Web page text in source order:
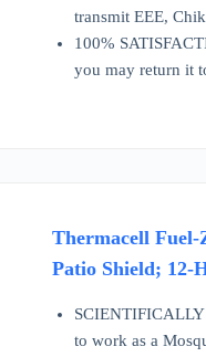
transmit EEE,
100%
you may return it
Thermacell Fuel-
Patio Shield; 12-
to work as a